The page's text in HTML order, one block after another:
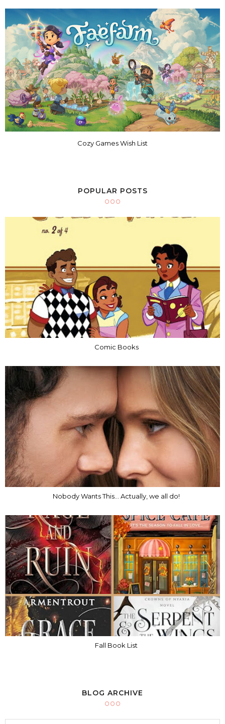
Cozy Games Wish List
POPULAR POSTS
Comic Books
Nobody Wants This... Actually, we all do!
Fall Book List
BLOG ARCHIVE